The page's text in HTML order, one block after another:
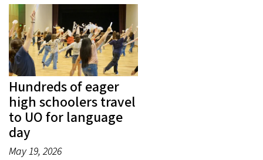
Hundreds of eager
high schoolers travel
to UO for language
day
May 19, 2026